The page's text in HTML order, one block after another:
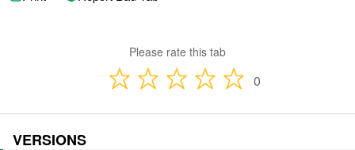
Please rate this tab
0
VERSIONS